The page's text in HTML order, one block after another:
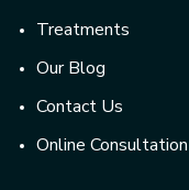
Treatments
Our Blog
Contact Us
Online Consultation